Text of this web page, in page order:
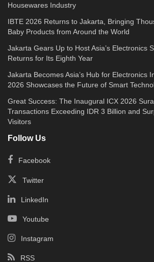
Housewares Industry
IBTE 2026 Returns to Jakarta, Bringing
Baby Products from Around the World
Jakarta Gears Up to Host Asia’s Electronics
Returns for Its Eighth Year
Jakarta Becomes Asia’s Hub for Electronics
2026 Showcases the Future of Smart
Great Success: The Inaugural ICX 2026
Transactions Exceeding IDR 3 Billion and
Visitors
Follow Us
Facebook
Twitter
LinkedIn
Youtube
Instagram
RSS